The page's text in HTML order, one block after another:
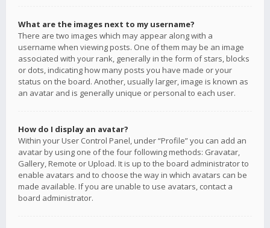
What are the images next to my username?
There are two images which may appear along with a
username when viewing posts. One of them may be an image
associated with your rank, generally in the form of stars, blocks
or dots, indicating how many posts you have made or your
status on the board. Another, usually larger, image is known as
an avatar and is generally unique or personal to each user.
How do I display an avatar?
Within your User Control Panel, under “Profile” you can add an
avatar by using one of the four following methods: Gravatar,
Gallery, Remote or Upload. It is up to the board administrator to
enable avatars and to choose the way in which avatars can be
made available. If you are unable to use avatars, contact a
board administrator.